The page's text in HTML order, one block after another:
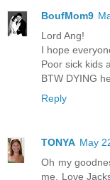
BoufMom9
Lord Ang!
I hope
Poor sick kids
BTW DYING
Reply
TONYA May
Oh my
me. Love